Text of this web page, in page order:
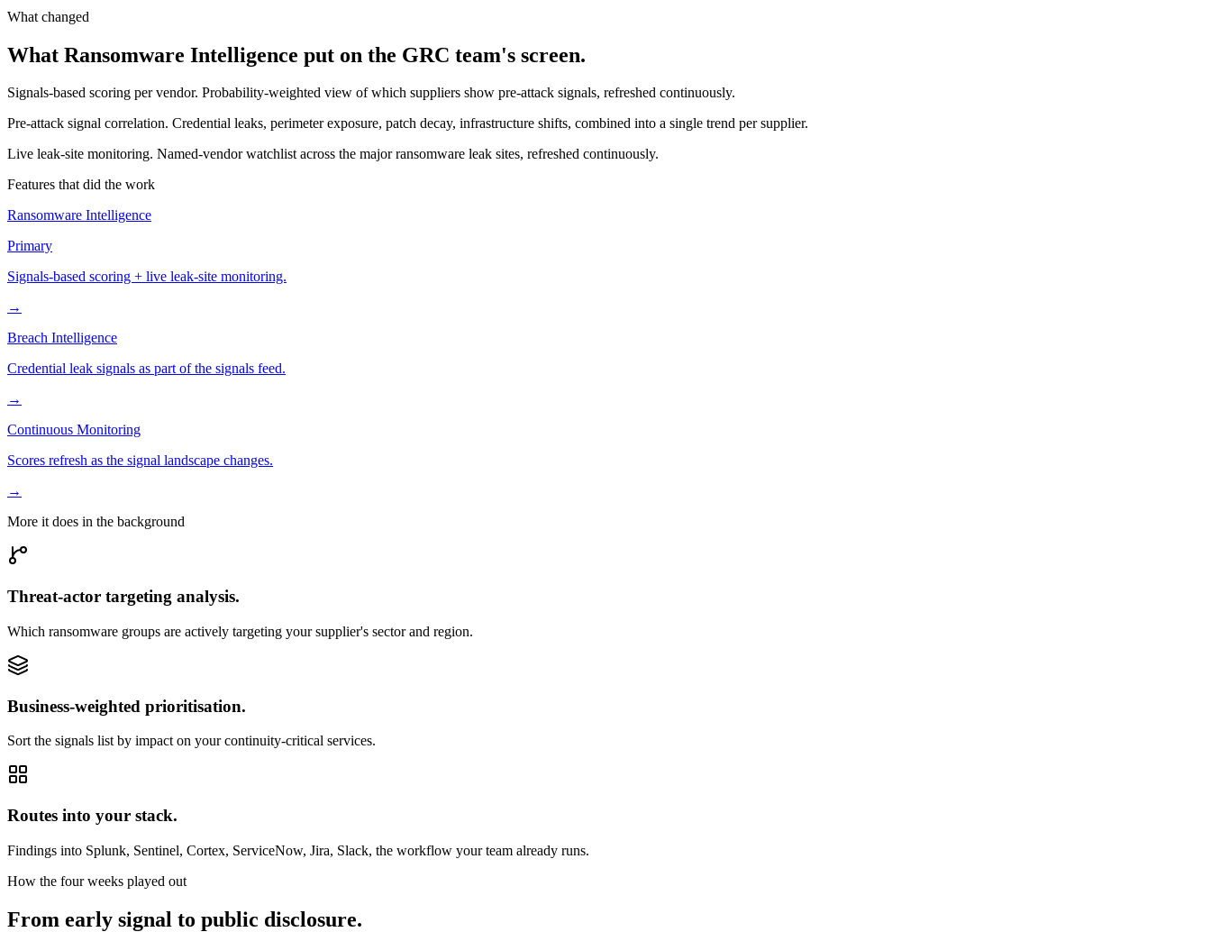
What changed
What Ransomware Intelligence put on the GRC team's screen.
Signals-based scoring per vendor. Probability-weighted view of which suppliers show pre-attack signals, refreshed continuously.
Pre-attack signal correlation. Credential leaks, perimeter exposure, patch decay, infrastructure shifts, combined into a single trend per supplier.
Live leak-site monitoring. Named-vendor watchlist across the major ransomware leak sites, refreshed continuously.
Features that did the work
Ransomware Intelligence
Primary
Signals-based scoring + live leak-site monitoring.
→
Breach Intelligence
Credential leak signals as part of the signals feed.
→
Continuous Monitoring
Scores refresh as the signal landscape changes.
→
More it does in the background
Threat-actor targeting analysis.
Which ransomware groups are actively targeting your supplier's sector and region.
Business-weighted prioritisation.
Sort the signals list by impact on your continuity-critical services.
Routes into your stack.
Findings into Splunk, Sentinel, Cortex, ServiceNow, Jira, Slack, the workflow your team already runs.
How the four weeks played out
From early signal to public disclosure.